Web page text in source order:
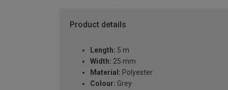
Product details
Length: 5 m
Width: 25 mm
Material: Polyester
Colour: Grey